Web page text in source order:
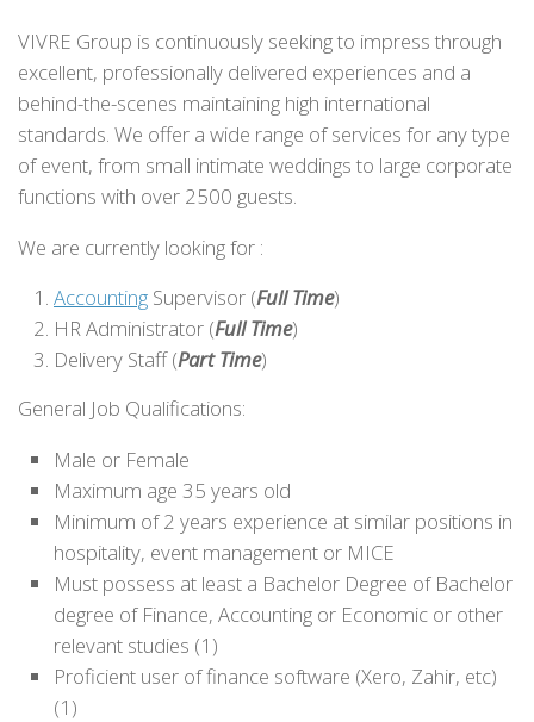
VIVRE Group is continuously seeking to impress through
excellent, professionally delivered experiences and a
behind-the-scenes maintaining high international
standards. We offer a wide range of services for any type
of event, from small intimate weddings to large corporate
functions with over 2500 guests.
We are currently looking for :
Accounting Supervisor (Full Time)
HR Administrator (Full Time)
Delivery Staff (Part Time)
General Job Qualifications:
Male or Female
Maximum age 35 years old
Minimum of 2 years experience at similar positions in
hospitality, event management or MICE
Must possess at least a Bachelor Degree of Bachelor
degree of Finance, Accounting or Economic or other
relevant studies (1)
Proficient user of finance software (Xero, Zahir, etc)
(1)